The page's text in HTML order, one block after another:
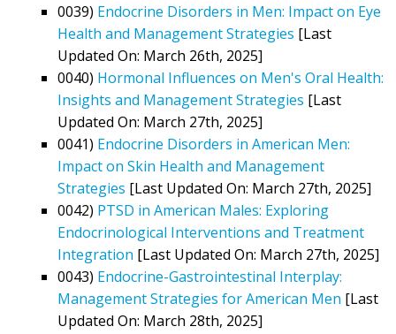
0039) Endocrine Disorders in Men: Impact on Eye
Health and Management Strategies [Last
Updated On: March 26th, 2025]
0040) Hormonal Influences on Men's Oral Health:
Insights and Management Strategies [Last
Updated On: March 27th, 2025]
0041) Endocrine Disorders in American Men:
Impact on Skin Health and Management
Strategies [Last Updated On: March 27th, 2025]
0042) PTSD in American Males: Exploring
Endocrinological Interventions and Treatment
Integration [Last Updated On: March 27th, 2025]
0043) Endocrine-Gastrointestinal Interplay:
Management Strategies for American Men [Last
Updated On: March 28th, 2025]